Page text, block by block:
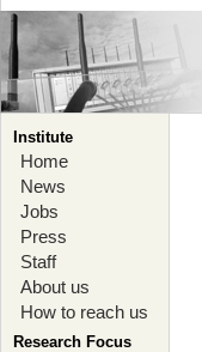
Institute
Home
News
Jobs
Press
Staff
About us
How to reach us
Research Focus